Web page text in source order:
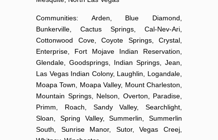
Communities: Arden, Blue Diamond,
Bunkerville, Cactus Springs, Cal-Nev-Ari,
Cottonwood Cove, Coyote Springs, Crystal,
Enterprise, Fort Mojave Indian Reservation,
Glendale, Goodsprings, Indian Springs, Jean,
Las Vegas Indian Colony, Laughlin, Logandale,
Moapa Town, Moapa Valley, Mount Charleston,
Mountain Springs, Nelson, Overton, Paradise,
Primm, Roach, Sandy Valley, Searchlight,
Sloan, Spring Valley, Summerlin, Summerlin
South, Sunrise Manor, Sutor, Vegas Creej,